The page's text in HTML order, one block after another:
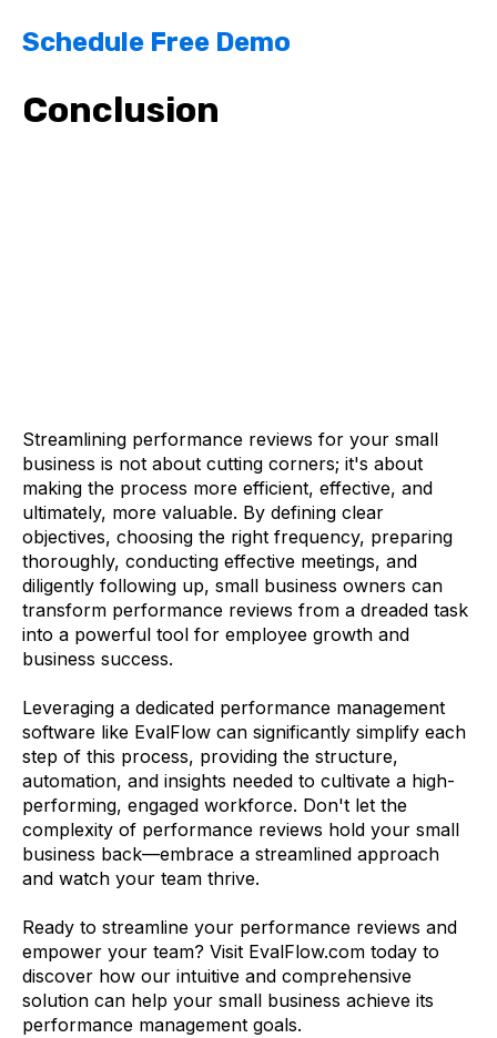
Schedule Free Demo
Conclusion
Streamlining performance reviews for your small
business is not about cutting corners; it's about
making the process more efficient, effective, and
ultimately, more valuable. By defining clear
objectives, choosing the right frequency, preparing
thoroughly, conducting effective meetings, and
diligently following up, small business owners can
transform performance reviews from a dreaded task
into a powerful tool for employee growth and
business success.
Leveraging a dedicated performance management
software like EvalFlow can significantly simplify each
step of this process, providing the structure,
automation, and insights needed to cultivate a high-
performing, engaged workforce. Don't let the
complexity of performance reviews hold your small
business back—embrace a streamlined approach
and watch your team thrive.
Ready to streamline your performance reviews and
empower your team? Visit EvalFlow.com today to
discover how our intuitive and comprehensive
solution can help your small business achieve its
performance management goals.